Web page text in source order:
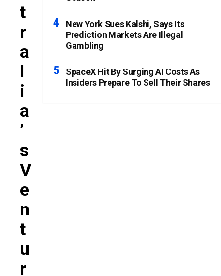
T
R
A
L
I
A
’
S
V
E
N
T
U
R
New York Sues Kalshi, Says Its
Prediction Markets Are Illegal
Gambling
SpaceX Hit By Surging AI Costs As
Insiders Prepare To Sell Their Shares